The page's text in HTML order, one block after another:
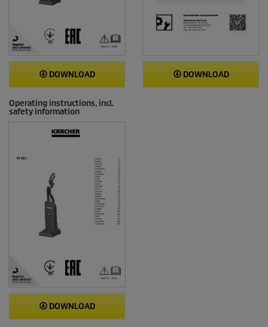
DOWNLOAD DOWNLOAD
Operating instructions, incl.
safety information
DOWNLOAD